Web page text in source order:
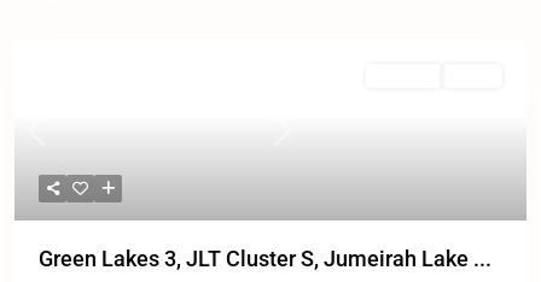
Green Lakes 3, JLT Cluster S, Jumeirah Lake ...